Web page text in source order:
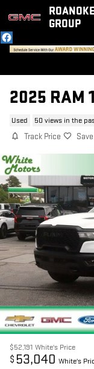
Skip to main content
GROUP
2025 RAM
Used 50 views in the
Track Price Save
$52,191 White's Price
$ 53,040 White's